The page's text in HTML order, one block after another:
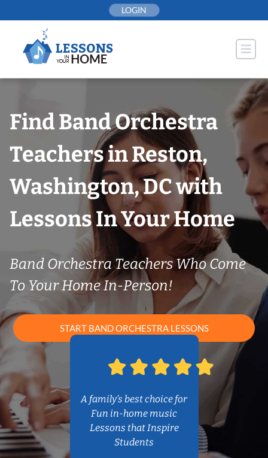
to
LOGIN
Find Band Orchestra
Teachers in Reston,
Washington, DC with
Lessons In Your Home
Band Orchestra Teachers Who Come
To Your Home In-Person!
START BAND ORCHESTRA LESSONS
A family’s best choice for
Fun in-home music
Lessons that Inspire
Students